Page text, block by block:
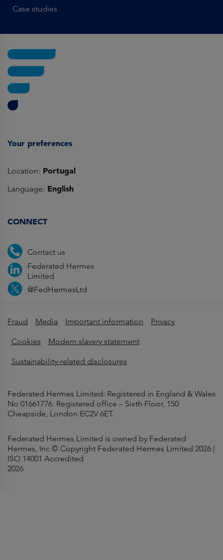
Case studies
Your preferences
Location: Portugal
Language: English
CONNECT
Contact us
Federated Hermes
Limited
@FedHermesLtd
Fraud Media Important information Privacy
Cookies Modern slavery statement
Sustainability-related disclosures
Federated Hermes Limited: Registered in England & Wales
No 01661776. Registered office – Sixth Floor, 150
Cheapside, London EC2V 6ET.
Federated Hermes Limited is owned by Federated
Hermes, Inc © Copyright Federated Hermes Limited 2026 |
ISO 14001 Accredited
2026